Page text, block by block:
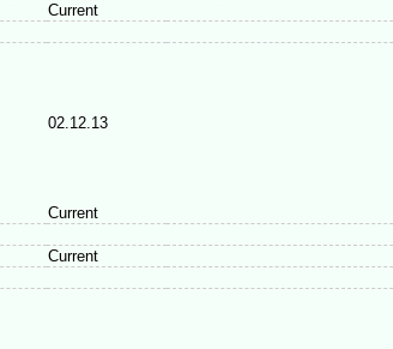
Current
02.12.13
Current
Current